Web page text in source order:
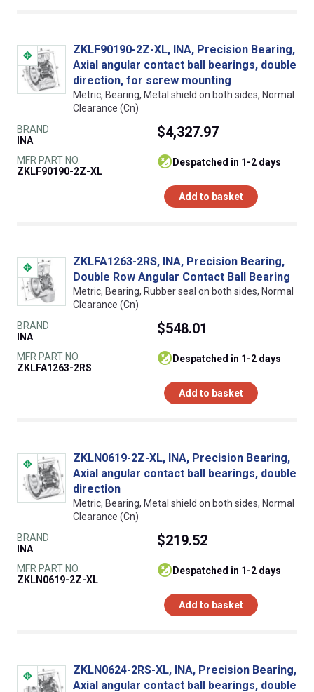
ZKLF90190-2Z-XL, INA, Precision Bearing,
Axial angular contact ball bearings, double
direction, for screw mounting
Metric, Bearing, Metal shield on both sides, Normal
Clearance (Cn)
BRAND
INA
MFR PART NO.
ZKLF90190-2Z-XL
$4,327.97
despatched in 1-2 days
Add to basket
ZKLFA1263-2RS, INA, Precision Bearing,
Double Row Angular Contact Ball Bearing
Metric, Bearing, Rubber seal on both sides, Normal
Clearance (Cn)
BRAND
INA
MFR PART NO.
ZKLFA1263-2RS
$548.01
despatched in 1-2 days
Add to basket
ZKLN0619-2Z-XL, INA, Precision Bearing,
Axial angular contact ball bearings, double
direction
Metric, Bearing, Metal shield on both sides, Normal
Clearance (Cn)
BRAND
INA
MFR PART NO.
ZKLN0619-2Z-XL
$219.52
despatched in 1-2 days
Add to basket
ZKLN0624-2RS-XL, INA, Precision Bearing,
Axial angular contact ball bearings, double